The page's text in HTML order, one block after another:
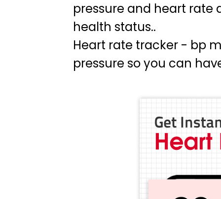
pressure and heart rate
health status..
Heart rate tracker - bp
pressure so you can